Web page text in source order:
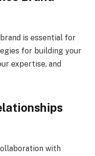
is essential for
for building your
expertise, and
with